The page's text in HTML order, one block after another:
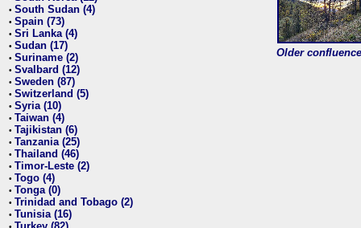
• South Sudan (4)
• Spain (73)
• Sri Lanka (4)
• Sudan (17)
• Suriname (2)
• Svalbard (12)
• Sweden (87)
• Switzerland (5)
• Syria (10)
• Taiwan (4)
• Tajikistan (6)
• Tanzania (25)
• Thailand (46)
• Timor-Leste (2)
• Togo (4)
• Tonga (0)
• Trinidad and Tobago (2)
• Tunisia (16)
Older